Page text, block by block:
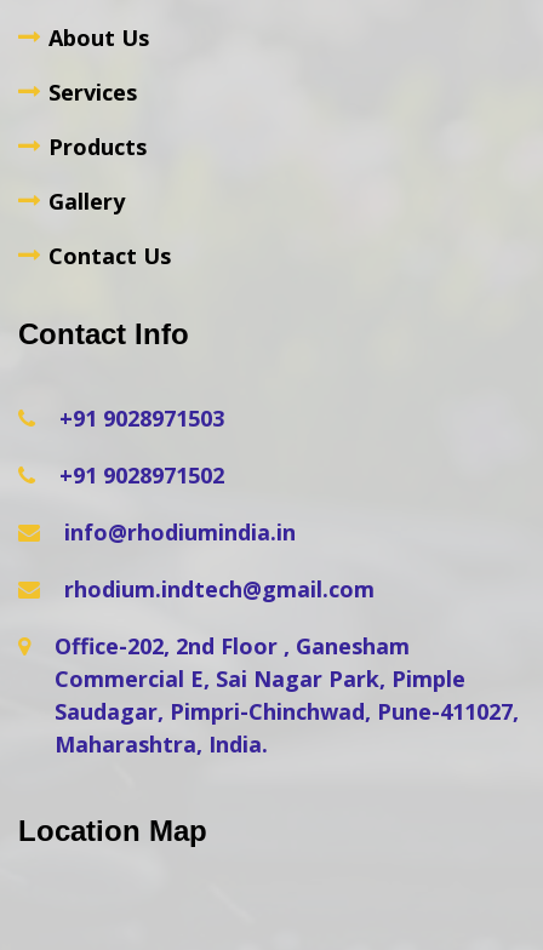
About Us
Services
Products
Gallery
Contact Us
Contact Info
+91 9028971503
+91 9028971502
info@rhodiumindia.in
rhodium.indtech@gmail.com
Office-202, 2nd Floor , Ganesham
Commercial E, Sai Nagar Park, Pimple
Saudagar, Pimpri-Chinchwad, Pune-411027,
Maharashtra, India.
Location Map